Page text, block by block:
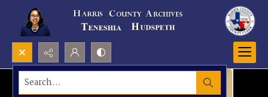
Search...